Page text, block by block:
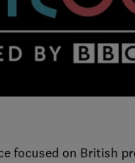
focused on British